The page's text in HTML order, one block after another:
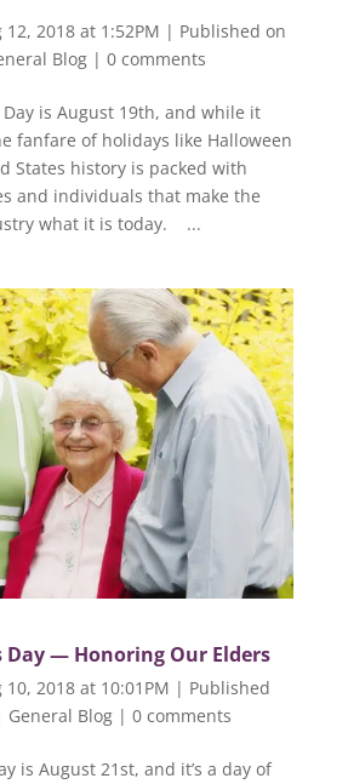
12, 2018 at 1:52PM | Published on
Blog| 0 comments
is August 19th, and while it
fanfare of holidays like Halloween
States history is packed with
and individuals that make the
what it is today. ...
Day — Honoring Our Elders
10, 2018 at 10:01PM | Published
General Blog| 0 comments
is August 21st, and it’s a day of